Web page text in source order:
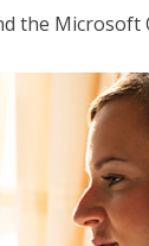
the Microsoft